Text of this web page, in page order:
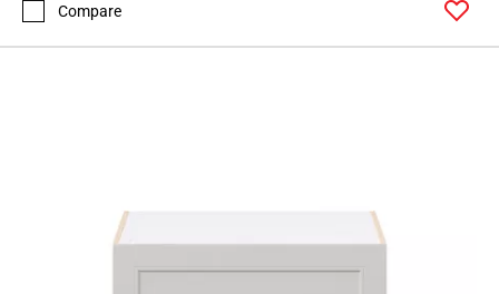
Compare